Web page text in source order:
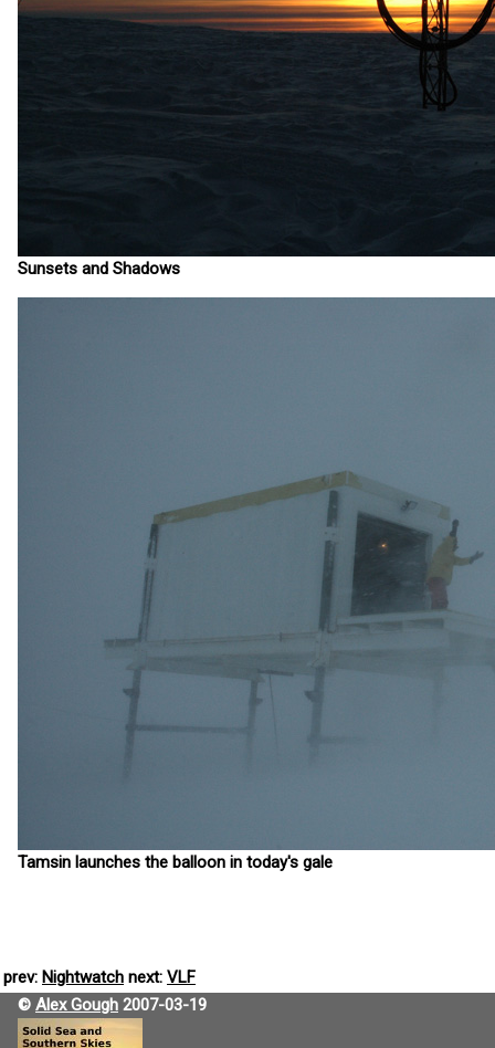
Sunsets and Shadows
Tamsin launches the balloon in today's gale
prev: Nightwatch next: VLF
© Alex Gough 2007-03-19